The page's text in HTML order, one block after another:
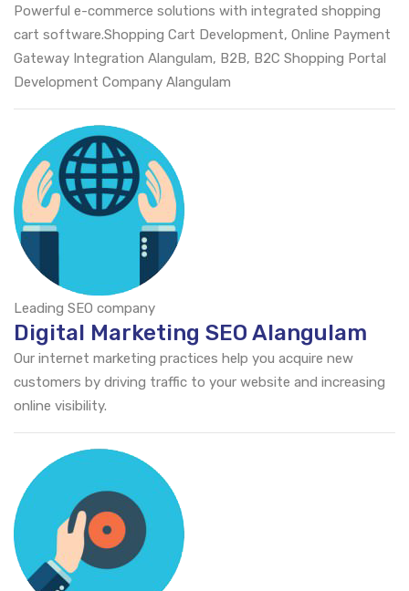
Powerful e-commerce solutions with integrated shopping
cart software.Shopping Cart Development, Online Payment
Gateway Integration Alangulam, B2B, B2C Shopping Portal
Development Company Alangulam
Leading SEO company
Digital Marketing SEO Alangulam
Our internet marketing practices help you acquire new
customers by driving traffic to your website and increasing
online visibility.